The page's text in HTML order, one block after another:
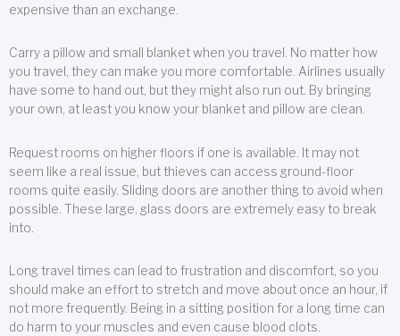
expensive than an exchange.
Carry a pillow and small blanket when you travel. No matter how
you travel, they can make you more comfortable. Airlines usually
have some to hand out, but they might also run out. By bringing
your own, at least you know your blanket and pillow are clean.
Request rooms on higher floors if one is available. It may not
seem like a real issue, but thieves can access ground-floor
rooms quite easily. Sliding doors are another thing to avoid when
possible. These large, glass doors are extremely easy to break
into.
Long travel times can lead to frustration and discomfort, so you
should make an effort to stretch and move about once an hour, if
not more frequently. Being in a sitting position for a long time can
do harm to your muscles and even cause blood clots.